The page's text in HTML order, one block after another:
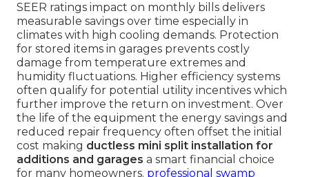
SEER ratings impact on monthly bills delivers
measurable savings over time especially in
climates with high cooling demands. Protection
for stored items in garages prevents costly
damage from temperature extremes and
humidity fluctuations. Higher efficiency systems
often qualify for potential utility incentives which
further improve the return on investment. Over
the life of the equipment the energy savings and
reduced repair frequency often offset the initial
cost making ductless mini split installation for
additions and garages a smart financial choice
for many homeowners. professional swamp